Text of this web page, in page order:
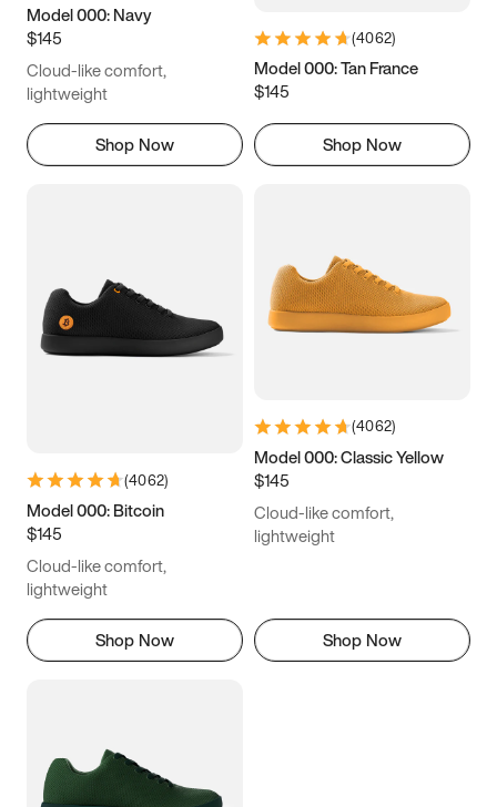
Model 000: Navy
$145
Cloud-like comfort,
lightweight
Shop Now
(4062)
Model 000: Tan France
$145
Shop Now
(4062)
Model 000: Bitcoin
$145
Cloud-like comfort,
lightweight
Shop Now
(4062)
Model 000: Classic Yellow
$145
Cloud-like comfort,
lightweight
Shop Now